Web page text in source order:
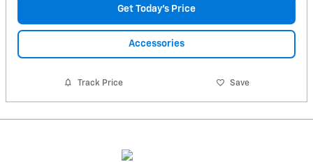
Get Today's Price
Accessories
Track Price Save